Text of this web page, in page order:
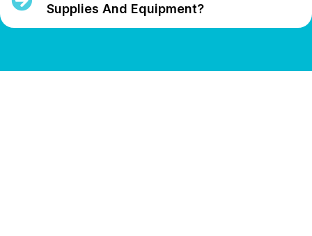
Supplies And Equipment?